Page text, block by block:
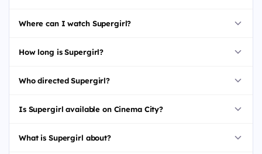
Where can I watch Supergirl?
How long is Supergirl?
Who directed Supergirl?
Is Supergirl available on Cinema City?
What is Supergirl about?